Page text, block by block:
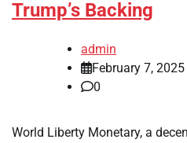
Trump’s Backing
admin
February 7, 2025
0
World Liberty Monetary, a